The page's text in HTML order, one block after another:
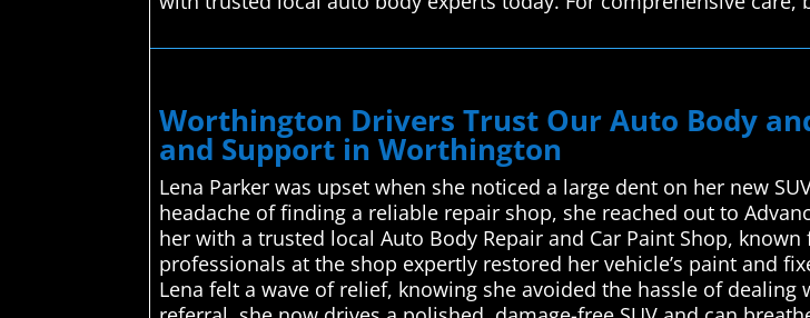
Worthington Drivers Trust Our Auto Body
and Support in Worthington
Lena Parker was upset when she noticed a large dent on her new
headache of finding a reliable repair shop, she reached out to
her with a trusted local Auto Body Repair and Car Paint Shop,
professionals at the shop expertly restored her vehicle’s paint and
Lena felt a wave of relief, knowing she avoided the hassle of